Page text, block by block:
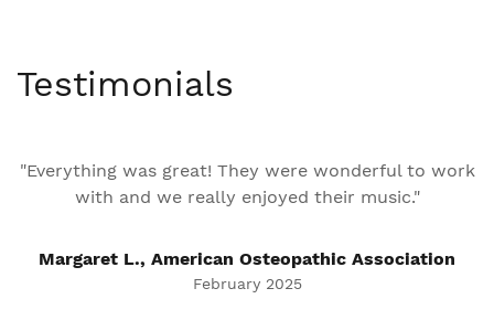
Testimonials
"Everything was great! They were wonderful to work
with and we really enjoyed their music."
Margaret L., American Osteopathic Association
February 2025